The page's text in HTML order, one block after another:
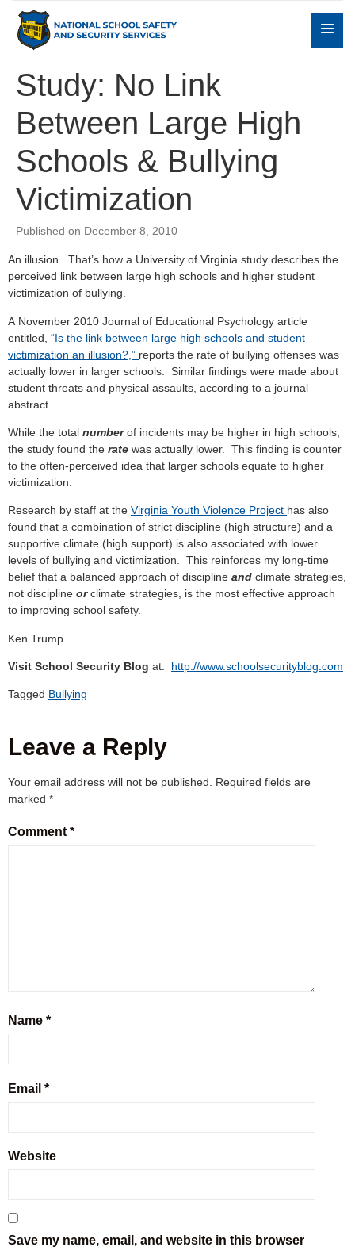
Expert
Witness
Parents Books Contact
Study: No Link
Between Large High
Schools & Bullying
Victimization
Published on December 8, 2010
An illusion. That’s how a University of Virginia study describes the
perceived link between large high schools and higher student
victimization of bullying.
A November 2010 Journal of Educational Psychology article
entitled, “Is the link between large high schools and student
victimization an illusion?,” reports the rate of bullying offenses was
actually lower in larger schools. Similar findings were made about
student threats and physical assaults, according to a journal
abstract.
While the total numberof incidents may be higher in high schools,
the study found the rate was actually lower. This finding is counter
to the often-perceived idea that larger schools equate to higher
victimization.
Research by staff at the Virginia Youth Violence Project has also
found that a combination of strict discipline (high structure) and a
supportive climate (high support) is also associated with lower
levels of bullying and victimization. This reinforces my long-time
belief that a balanced approach of discipline and climate strategies,
not discipline orclimate strategies, is the most effective approach
to improving school safety.
Ken Trump
Visit School Security Blog at: http://www.schoolsecurityblog.com
Tagged Bullying
Leave a Reply
Your email address will not be published. Required fields are
marked *
Comment *
Name *
Email *
Website
Save my name, email, and website in this browser